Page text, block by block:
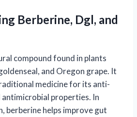
Berberine, Dgl, and
compound found in plants
and Oregon grape. It
medicine for its anti-
properties. In
berberine helps improve gut